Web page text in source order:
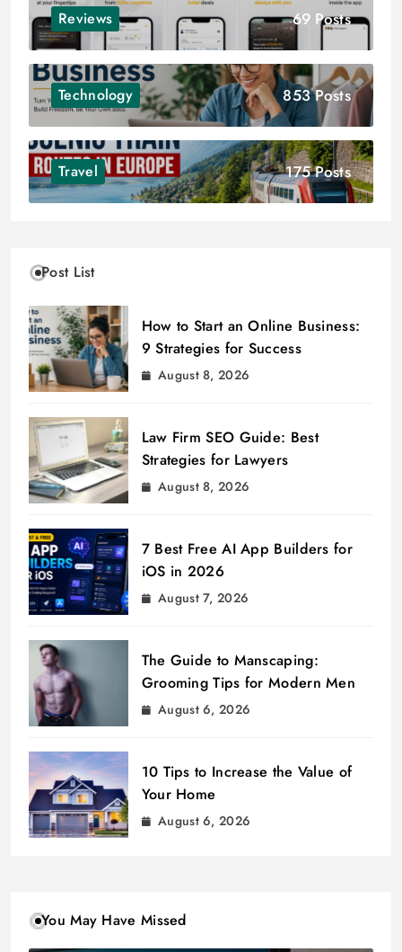
Reviews 69 Posts
Technology 853 Posts
Travel 175 Posts
Post List
How to Start an Online Business:
9 Strategies for Success
August 8, 2026
Law Firm SEO Guide: Best
Strategies for Lawyers
August 8, 2026
7 Best Free AI App Builders for
iOS in 2026
August 7, 2026
The Guide to Manscaping:
Grooming Tips for Modern Men
August 6, 2026
10 Tips to Increase the Value of
Your Home
August 6, 2026
You May Have Missed